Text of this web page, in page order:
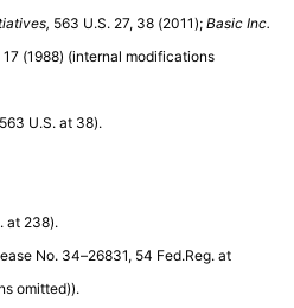
563 U.S. 27, 38 (2011); Basic Inc.
(1988) (internal modifications
U.S. at 38).
at 238).
No. 34–26831, 54 Fed.Reg. at
omitted)).